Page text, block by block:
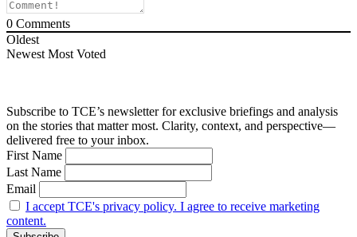
0 Comments
Oldest
Newest Most Voted
Subscribe to TCE’s newsletter for exclusive briefings and analysis
on the stories that matter most. Clarity, context, and perspective—
delivered free to your inbox.
First Name
Last Name
Email
I accept TCE's privacy policy. I agree to receive marketing
content.